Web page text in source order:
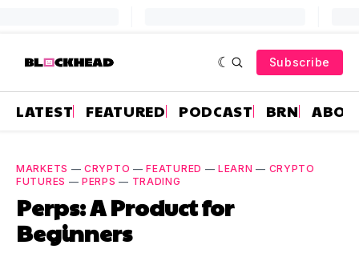
Subscribe
LATEST FEATURED PODCAST BRN
MARKETS —CRYPTO —FEATURED —LEARN — CRYPTO
FUTURES —PERPS — TRADING
Perps: A Product for
Beginners